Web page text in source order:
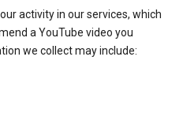
activity in our services, which
a YouTube video you
we collect may include: